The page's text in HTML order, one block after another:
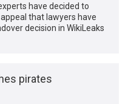
have decided to
that lawyers have
decision in WikiLeaks
pirates